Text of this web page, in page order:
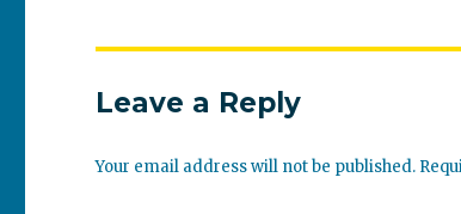
Leave a Reply
Your email address will not be published.